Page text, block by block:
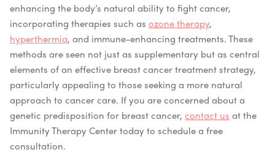
enhancing the body’s natural ability to fight cancer,
incorporating therapies such as ozone therapy,
hyperthermia, and immune-enhancing treatments. These
methods are seen not just as supplementary but as central
elements of an effective breast cancer treatment strategy,
particularly appealing to those seeking a more natural
approach to cancer care. If you are concerned about a
genetic predisposition for breast cancer, contact us at the
Immunity Therapy Center today to schedule a free
consultation.